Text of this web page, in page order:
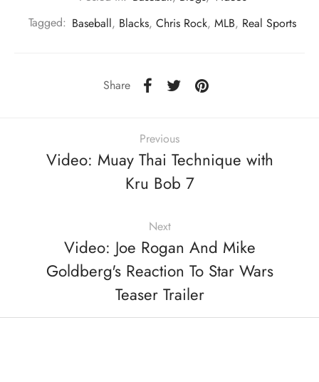
Tagged: Baseball, Blacks, Chris Rock, MLB, Real Sports
Share
Previous
Video: Muay Thai Technique with
Kru Bob 7
Next
Video: Joe Rogan And Mike
Goldberg's Reaction To Star Wars
Teaser Trailer